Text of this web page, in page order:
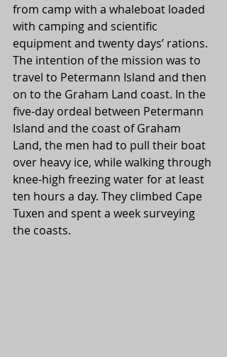
from camp with a whaleboat loaded
with camping and scientific
equipment and twenty days’ rations.
The intention of the mission was to
travel to Petermann Island and then
on to the Graham Land coast. In the
five-day ordeal between Petermann
Island and the coast of Graham
Land, the men had to pull their boat
over heavy ice, while walking through
knee-high freezing water for at least
ten hours a day. They climbed Cape
Tuxen and spent a week surveying
the coasts.